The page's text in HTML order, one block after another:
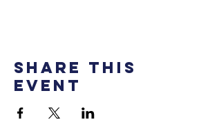
Share this
event